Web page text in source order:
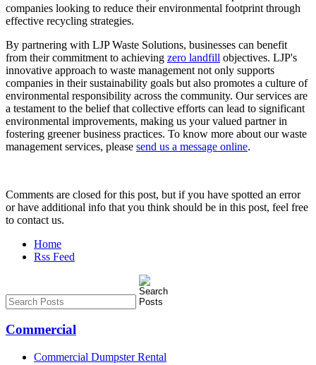
companies looking to reduce their environmental footprint through
effective recycling strategies.
By partnering with LJP Waste Solutions, businesses can benefit
from their commitment to achieving zero landfill objectives. LJP's
innovative approach to waste management not only supports
companies in their sustainability goals but also promotes a culture of
environmental responsibility across the community. Our services are
a testament to the belief that collective efforts can lead to significant
environmental improvements, making us your valued partner in
fostering greener business practices. To know more about our waste
management services, please send us a message online.
Comments are closed for this post, but if you have spotted an error
or have additional info that you think should be in this post, feel free
to contact us.
Home
Rss Feed
Commercial
Commercial Dumpster Rental